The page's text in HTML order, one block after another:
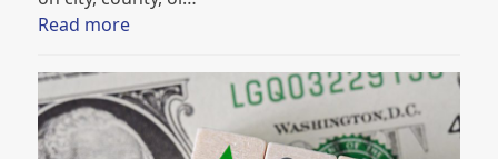
Read more